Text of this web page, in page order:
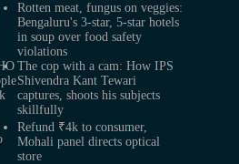
Rotten meat, fungus on veggies:
Bengaluru's 3-star, 5-star hotels
in soup over food safety
violations
The cop with a cam: How IPS
Shivendra Kant Tewari
captures, shoots his subjects
skillfully
Refund ₹4k to consumer,
Mohali panel directs optical
store